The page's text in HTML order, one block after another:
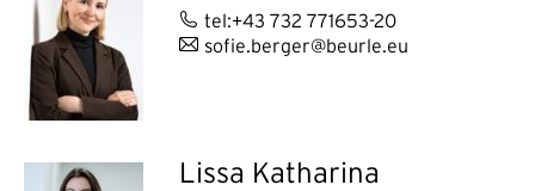
tel:+43 732 771653-20
sofie.berger@beurle.eu
Lissa Katharina